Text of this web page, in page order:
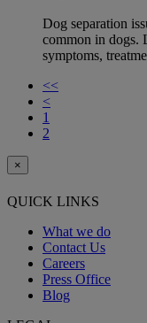
Dog separation
common in dogs.
symptoms,
<<
<
1
2
×
QUICK LINKS
What we do
Contact Us
Careers
Press Office
Blog